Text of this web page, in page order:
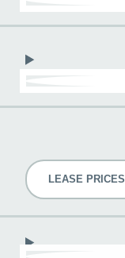
LEASE PRICES